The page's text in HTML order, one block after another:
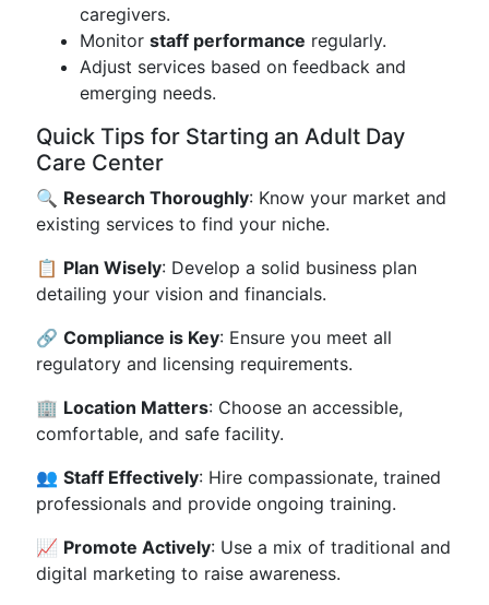
caregivers.
Monitor staff performance regularly.
Adjust services based on feedback and
emerging needs.
Quick Tips for Starting an Adult Day
Care Center
🔍 Research Thoroughly: Know your market and
existing services to find your niche.
📋 Plan Wisely: Develop a solid business plan
detailing your vision and financials.
🔗 Compliance is Key: Ensure you meet all
regulatory and licensing requirements.
🏢 Location Matters: Choose an accessible,
comfortable, and safe facility.
👥 Staff Effectively: Hire compassionate, trained
professionals and provide ongoing training.
📈 Promote Actively: Use a mix of traditional and
digital marketing to raise awareness.